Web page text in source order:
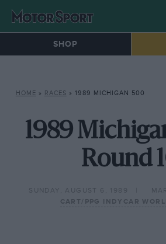
SHOP
HOME » RACES » 1989 MICHIGAN 500
1989
Round
SUNDAY, AUGUST 6, 1989
CART/PPG INDYCAR